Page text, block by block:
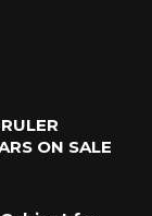
ON SALE